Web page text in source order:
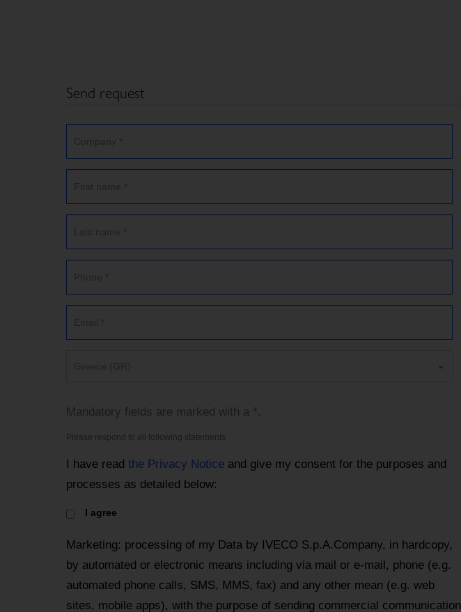
Send request
Mandatory fields are marked with a *.
Please respond to all following statements
I have read the Privacy Noticeand give my consent for the purposes and
processes as detailed below:
I agree
Marketing: processing of my Data by IVECO S.p.A.Company, in hardcopy,
by automated or electronic means including via mail or e-mail, phone (e.g.
automated phone calls, SMS, MMS, fax) and any other mean (e.g. web
sites, mobile apps), with the purpose of sending commercial communication